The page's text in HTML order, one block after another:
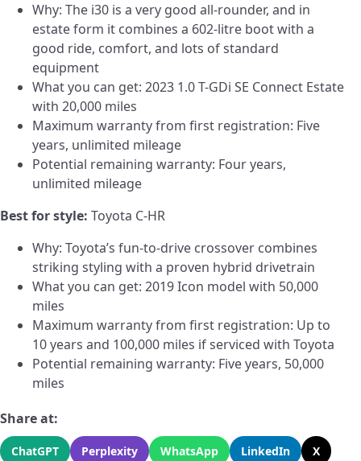
Why: The i30 is a very good all-rounder, and in
estate form it combines a 602-litre boot with a
good ride, comfort, and lots of standard
equipment
What you can get: 2023 1.0 T-GDi SE Connect Estate
with 20,000 miles
Maximum warranty from first registration: Five
years, unlimited mileage
Potential remaining warranty: Four years,
unlimited mileage
Best for style: Toyota C-HR
Why: Toyota’s fun-to-drive crossover combines
striking styling with a proven hybrid drivetrain
What you can get: 2019 Icon model with 50,000
miles
Maximum warranty from first registration: Up to
10 years and 100,000 miles if serviced with Toyota
Potential remaining warranty: Five years, 50,000
miles
Share at:
ChatGPT Perplexity WhatsApp LinkedIn
X